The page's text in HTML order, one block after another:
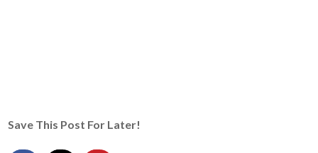
Save This Post For Later!